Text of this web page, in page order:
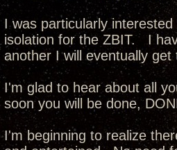
I was particularly
isolation for the ZBIT. I
another I will eventually
I'm glad to hear about all
soon you will be done,
I'm beginning to realize